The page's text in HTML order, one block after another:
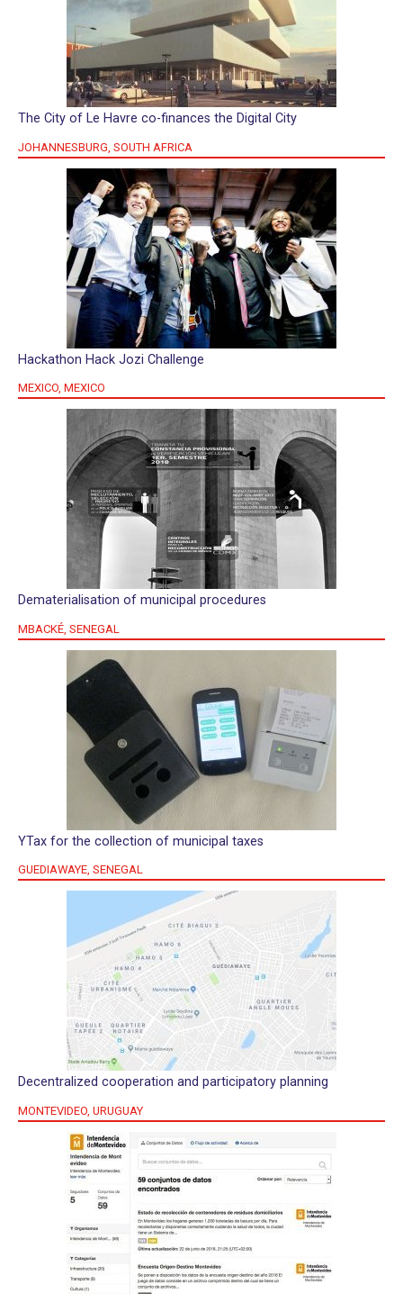
The City of Le Havre co-finances the Digital City
JOHANNESBURG, SOUTH AFRICA
Hackathon Hack Jozi Challenge
MEXICO, MEXICO
Dematerialisation of municipal procedures
MBACKÉ, SENEGAL
YTax for the collection of municipal taxes
GUEDIAWAYE, SENEGAL
Decentralized cooperation and participatory planning
MONTEVIDEO, URUGUAY